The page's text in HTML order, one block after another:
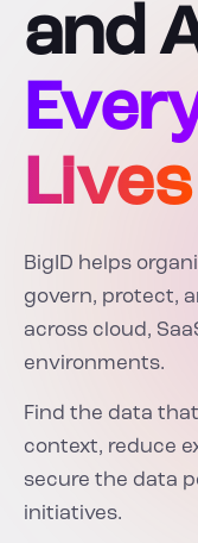
and
Lives
BigID helps
govern, protect,
across cloud,
environments.
Find the data
context, reduce
secure the data
initiatives.